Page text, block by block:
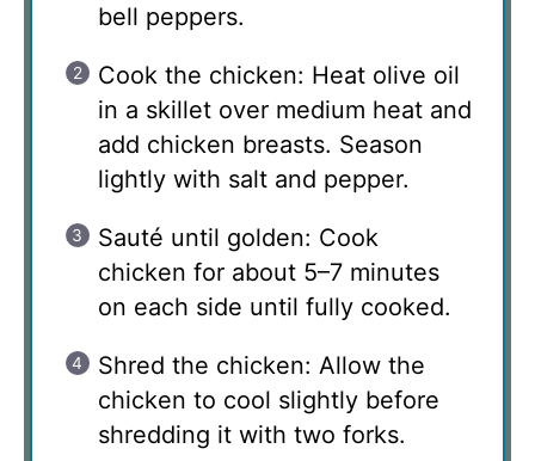
bell peppers.
Cook the chicken: Heat olive oil
in a skillet over medium heat and
add chicken breasts. Season
lightly with salt and pepper.
Sauté until golden: Cook
chicken for about 5–7 minutes
on each side until fully cooked.
Shred the chicken: Allow the
chicken to cool slightly before
shredding it with two forks.